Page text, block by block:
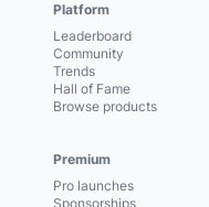
Platform
Leaderboard
Community
Trends
Hall of Fame
Browse products
Premium
Pro launches
Sponsorships